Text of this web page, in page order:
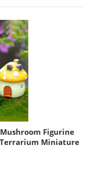
Figurine
Terrarium Miniature